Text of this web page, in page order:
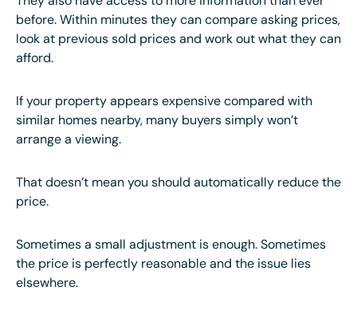
before. Within minutes they can compare asking prices,
look at previous sold prices and work out what they can
afford.
If your property appears expensive compared with
similar homes nearby, many buyers simply won’t
arrange a viewing.
That doesn’t mean you should automatically reduce the
price.
Sometimes a small adjustment is enough. Sometimes
the price is perfectly reasonable and the issue lies
elsewhere.